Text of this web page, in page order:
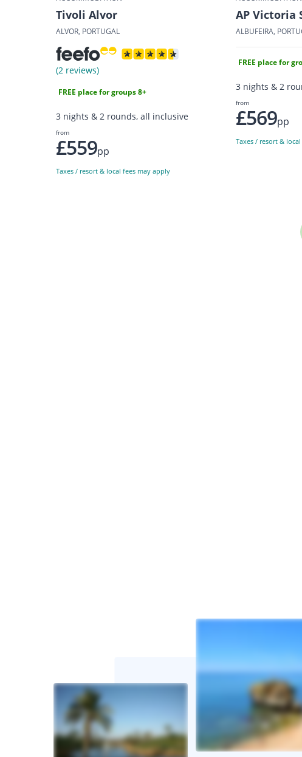
Tivoli Alvor
ALVOR, PORTUGAL
(2 reviews)
FREE place for groups 8+
3 nights & 2 rounds, all inclusive
from
£559pp
Taxes / resort & local fees may apply
AP Victoria
ALBUFEIRA,
FREE place for
3 nights & 2
from
£569pp
Taxes / resort &